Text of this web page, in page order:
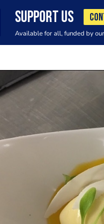
SUPPORT US
Available for all, funded by